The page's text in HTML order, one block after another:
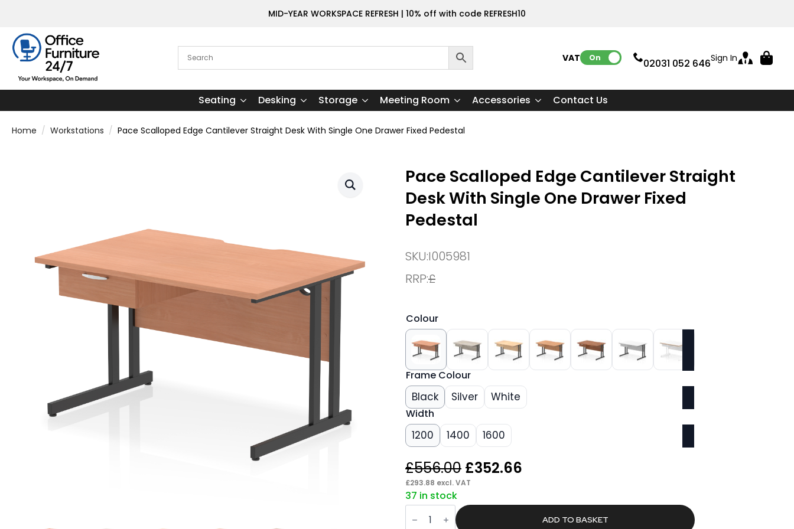
MID-YEAR WORKSPACE REFRESH | 10% off with code REFRESH10
VAT: On 02031 052 646Sign In
Seating Desking Storage Meeting Room Accessories Contact Us
Home Workstations Pace Scalloped Edge Cantilever Straight Desk With Single One Drawer Fixed Pedestal
Pace Scalloped Edge Cantilever Straight
Desk With Single One Drawer Fixed
Pedestal
SKU:I005981
RRP:£
Colour
Frame Colour
Black Silver White
Width
1200 1400 1600
£556.00 Original
price
was:
£352.66
is:
£352.66.
£293.88 excl. VAT
37 in stock
Pace
Scalloped ADD TO BASKET